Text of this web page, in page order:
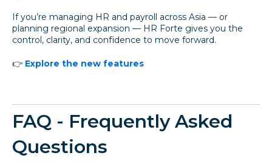
If you’re managing HR and payroll across Asia — or
planning regional expansion — HR Forte gives you the
control, clarity, and confidence to move forward.
👉 Explore the new features
FAQ - Frequently Asked
Questions